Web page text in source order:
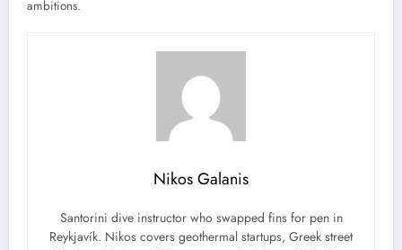
ambitions.
Nikos Galanis
Santorini dive instructor who swapped fins for pen in
Reykjavík. Nikos covers geothermal startups, Greek street